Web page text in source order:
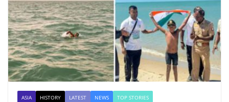
ASIA HISTORY LATEST NEWS TOP STORIES